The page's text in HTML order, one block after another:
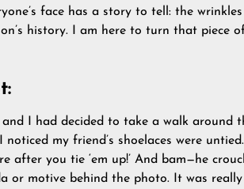
face has a story to tell: the
history. I am here to turn that piece
I had decided to take a walk around
my friend’s shoelaces were
after you tie ‘em up!’ And bam—he
or motive behind the photo. It was